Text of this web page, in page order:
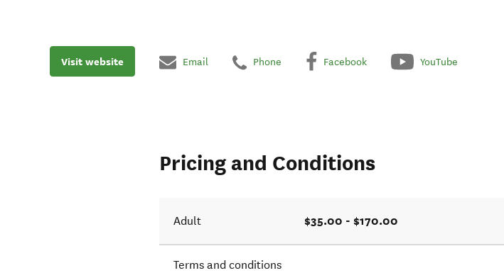
Visit website Email Phone Facebook YouTube
Pricing and Conditions
Adult $35.00 - $170.00
Terms and conditions